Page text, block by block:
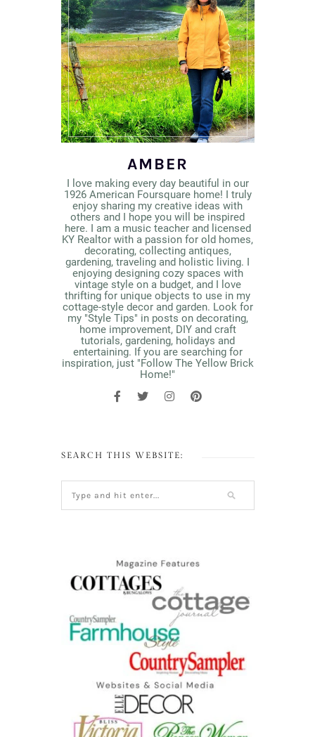
AMBER
I love making every day beautiful in our
1926 American Foursquare home! I truly
enjoy sharing my creative ideas with
others and I hope you will be inspired
here. I am a music teacher and licensed
KY Realtor with a passion for old homes,
decorating, collecting antiques,
gardening, traveling and holistic living. I
enjoying designing cozy spaces with
vintage style on a budget, and I love
thrifting for unique objects to use in my
cottage-style decor and garden. Look for
my "Style Tips" in posts on decorating,
home improvement, DIY and craft
tutorials, gardening, holidays and
entertaining. If you are searching for
inspiration, just "Follow The Yellow Brick
Home!"
SEARCH THIS WEBSITE: